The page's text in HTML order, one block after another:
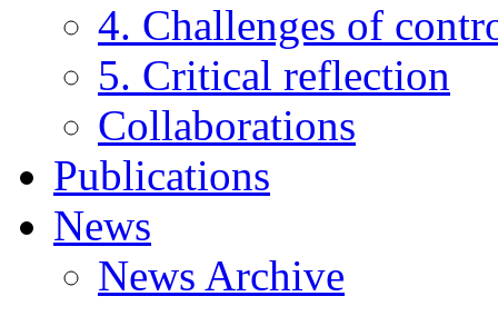
4. Challenges of
5. Critical reflection
Collaborations
Publications
News
News Archive